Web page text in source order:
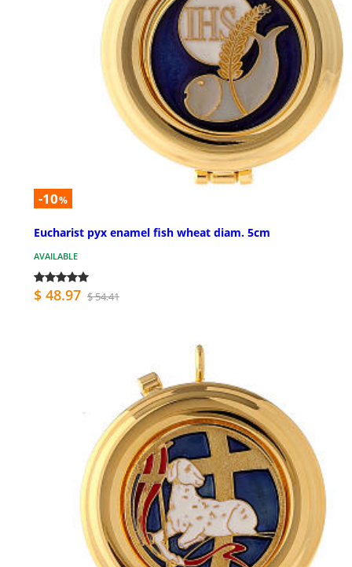
-10%
Eucharist pyx enamel fish wheat diam. 5cm
AVAILABLE
$ 48.97 $ 54.41